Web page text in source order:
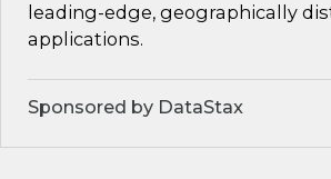
leading-edge, geographically
applications.
Sponsored by DataStax